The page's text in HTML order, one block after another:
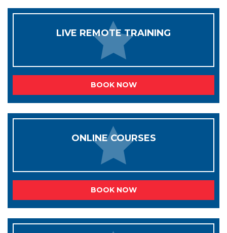
LIVE REMOTE TRAINING
BOOK NOW
ONLINE COURSES
BOOK NOW